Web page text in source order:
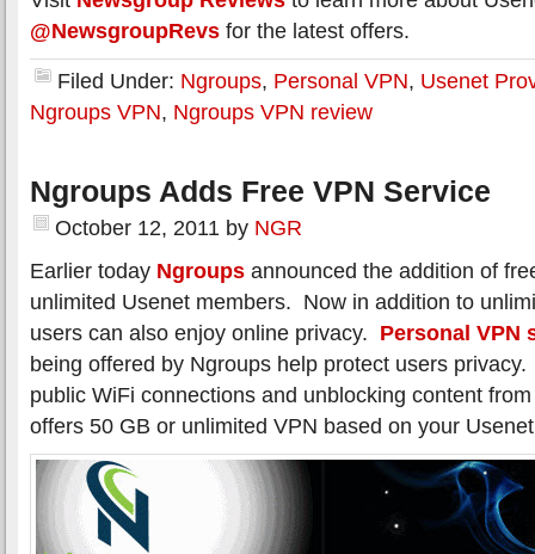
@NewsgroupRevs for the latest offers.
Filed Under: Ngroups, Personal VPN, Usenet
Ngroups VPN, Ngroups VPN review
Ngroups Adds Free VPN Service
October 12, 2011 by NGR
Earlier today Ngroups announced the addition of
unlimited Usenet members. Now in addition to
users can also enjoy online privacy. Personal VPN
being offered by Ngroups help protect users
public WiFi connections and unblocking content
offers 50 GB or unlimited VPN based on your